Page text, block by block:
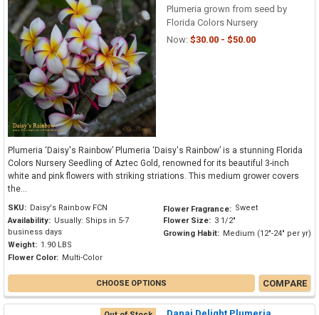
Plumeria grown from seed by
Florida Colors Nursery
Now: $30.00 - $50.00
Plumeria ‘Daisy's Rainbow’ Plumeria ‘Daisy's Rainbow’ is a stunning Florida
Colors Nursery Seedling of Aztec Gold, renowned for its beautiful 3-inch
white and pink flowers with striking striations. This medium grower covers
the...
SKU: Daisy's Rainbow FCN
Availability: Usually: Ships in 5-7
business days
Weight: 1.90 LBS
Flower Color: Multi-Color
Flower Fragrance: Sweet
Flower Size: 3 1/2"
Growing Habit: Medium (12"-24" per yr)
CHOOSE OPTIONS COMPARE